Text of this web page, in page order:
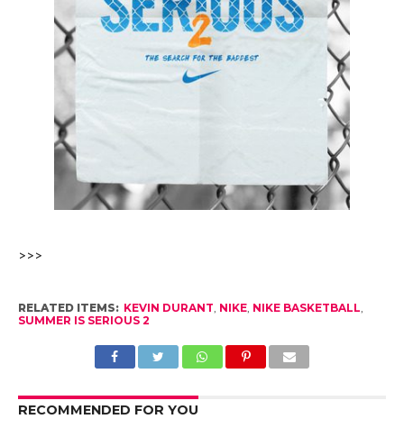
>>>
RELATED ITEMS: KEVIN DURANT NIKE, NIKE BASKETBALL
SUMMER IS SERIOUS 2
RECOMMENDED FOR YOU